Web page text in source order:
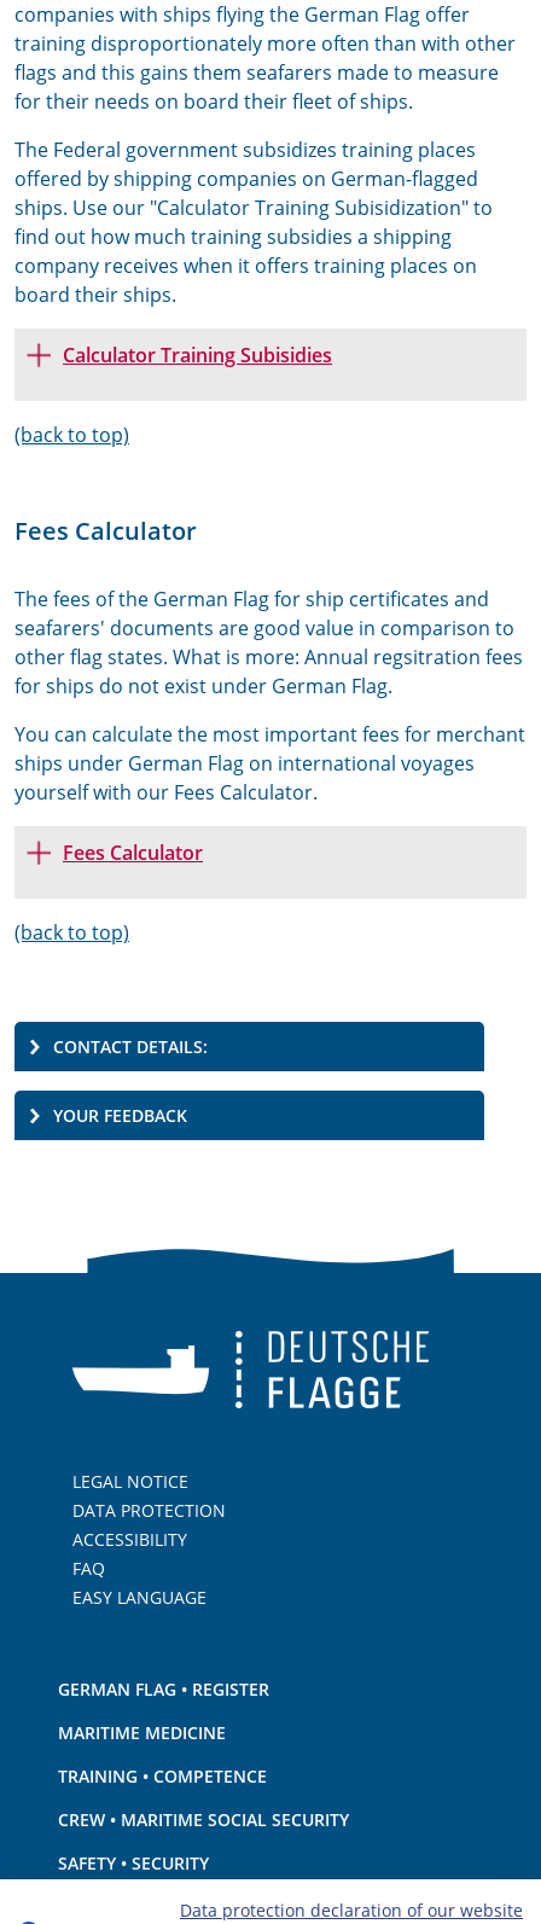
companies with ships flying the German Flag offer
training disproportionately more often than with other
flags and this gains them seafarers made to measure
for their needs on board their fleet of ships.
The Federal government subsidizes training places
offered by shipping companies on German-flagged
ships. Use our "Calculator Training Subisidization" to
find out how much training subsidies a shipping
company receives when it offers training places on
board their ships.
Calculator Training Subisidies
(back to top)
Fees Calculator
The fees of the German Flag for ship certificates and
seafarers' documents are good value in comparison to
other flag states. What is more: Annual regsitration fees
for ships do not exist under German Flag.
You can calculate the most important fees for merchant
ships under German Flag on international voyages
yourself with our Fees Calculator.
Fees Calculator
(back to top)
CONTACT DETAILS:
YOUR FEEDBACK
LEGAL NOTICE
DATA PROTECTION
ACCESSIBILITY
FAQ
EASY LANGUAGE
GERMAN FLAG • REGISTER
MARITIME MEDICINE
TRAINING • COMPETENCE
CREW • MARITIME SOCIAL SECURITY
SAFETY • SECURITY
SHIP · EQUIPMENTData protection declaration of our website